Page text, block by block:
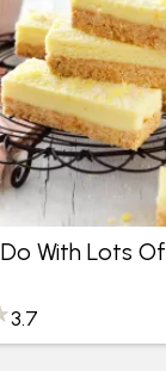
With Lots Of
3.7